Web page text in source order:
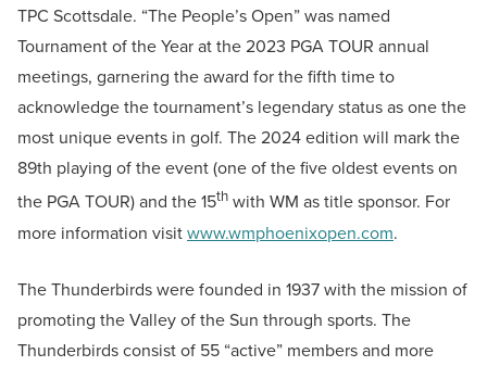
TPC Scottsdale. “The People’s Open” was named
Tournament of the Year at the 2023 PGA TOUR annual
meetings, garnering the award for the fifth time to
acknowledge the tournament’s legendary status as one the
most unique events in golf. The 2024 edition will mark the
89th playing of the event (one of the five oldest events on
the PGA TOUR) and the 15th with WM as title sponsor. For
more information visitwww.wmphoenixopen.com.
The Thunderbirds were founded in 1937 with the mission of
promoting the Valley of the Sun through sports. The
Thunderbirds consist of 55 “active” members and more